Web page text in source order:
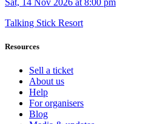
Sat, 14 Nov 2026 at 8:00 pm
Talking Stick Resort
Resources
Sell a ticket
About us
Help
For organisers
Blog